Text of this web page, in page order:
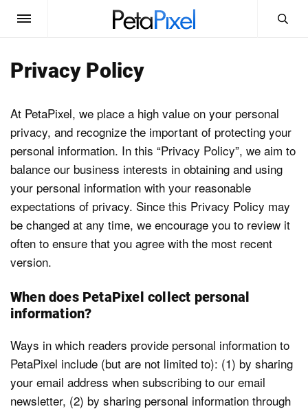
News
Guides
Learn
Equipment
Glossary
Podcast
Newsletters
Send
Privacy Policy
At PetaPixel, we place a high value on your personal
privacy, and recognize the important of protecting your
personal information. In this “Privacy Policy”, we aim to
balance our business interests in obtaining and using
your personal information with your reasonable
expectations of privacy. Since this Privacy Policy may
be changed at any time, we encourage you to review it
often to ensure that you agree with the most recent
version.
When does PetaPixel collect personal
information?
Ways in which readers provide personal information to
PetaPixel include (but are not limited to): (1) by sharing
your email address when subscribing to our email
newsletter, (2) by sharing personal information through